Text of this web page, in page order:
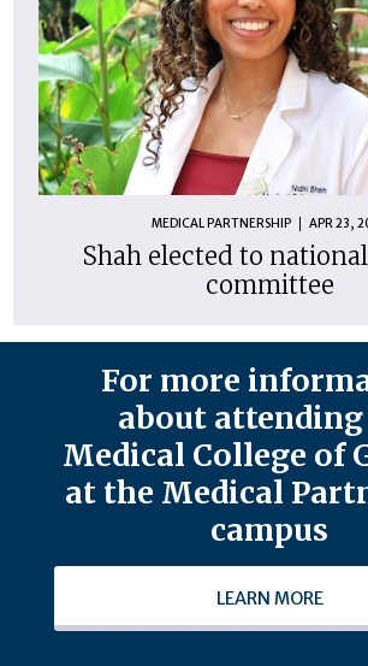
MEDICAL PARTNERSHIP APR 23,
Shah elected to
committee
For more
about
Medical College of
at the Medical
campus
LEARN MORE